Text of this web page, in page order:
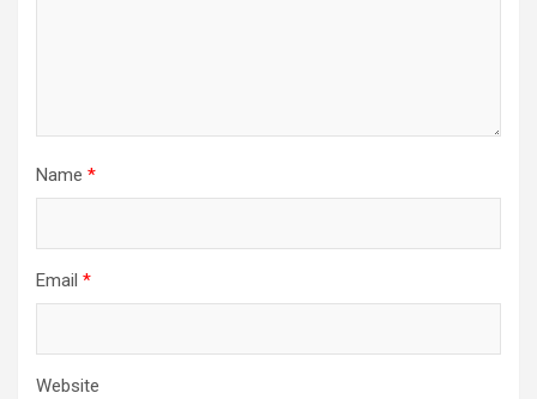
Name *
Email *
Website